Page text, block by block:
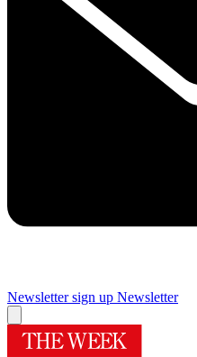
Newsletter sign up Newsletter